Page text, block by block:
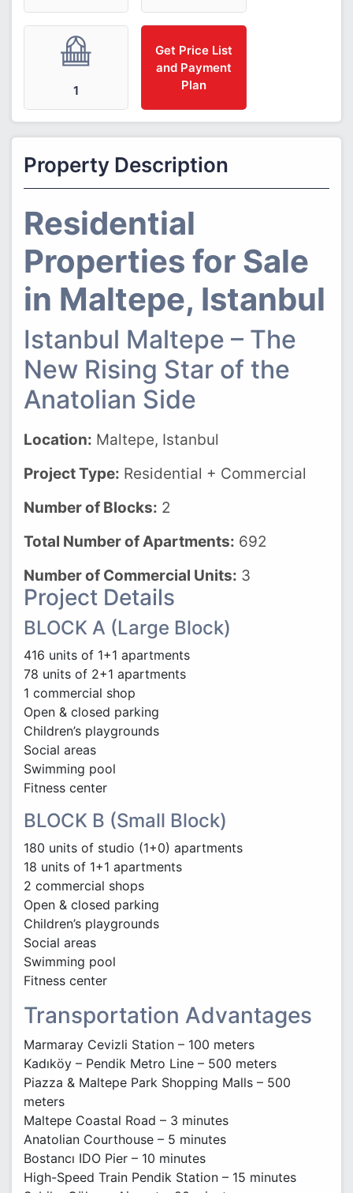
1
Get Price List
and Payment
Plan
Property Description
Residential
Properties for Sale
in Maltepe, Istanbul
Istanbul Maltepe – The
New Rising Star of the
Anatolian Side
Location: Maltepe, Istanbul
Project Type: Residential + Commercial
Number of Blocks: 2
Total Number of Apartments: 692
Number of Commercial Units: 3
Project Details
BLOCK A (Large Block)
416 units of 1+1 apartments
78 units of 2+1 apartments
1 commercial shop
Open & closed parking
Children’s playgrounds
Social areas
Swimming pool
Fitness center
BLOCK B (Small Block)
180 units of studio (1+0) apartments
18 units of 1+1 apartments
2 commercial shops
Open & closed parking
Children’s playgrounds
Social areas
Swimming pool
Fitness center
Transportation Advantages
Marmaray Cevizli Station – 100 meters
Kadıköy – Pendik Metro Line – 500 meters
Piazza & Maltepe Park Shopping Malls – 500
meters
Maltepe Coastal Road – 3 minutes
Anatolian Courthouse – 5 minutes
Bostancı IDO Pier – 10 minutes
High-Speed Train Pendik Station – 15 minutes